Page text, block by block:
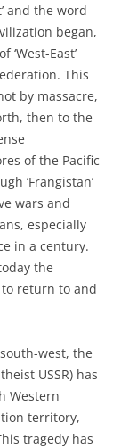
and the word
began,
‘West-East’
This
by massacre,
then to the
of the Pacific
‘Frangistan’
wars and
especially
in a century.
the
return to and
west, the
USSR) has
Western
territory,
tragedy has